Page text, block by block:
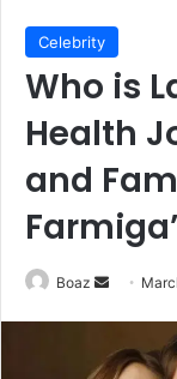
Celebrity
Who is
Health
and
Boaz
Send